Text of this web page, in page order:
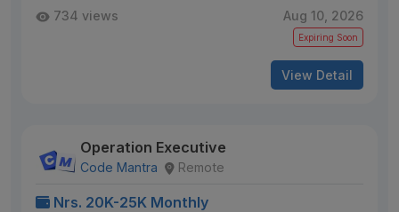
734 views Aug 10, 2026
Expiring Soon
View Detail
Operation Executive
Code Mantra Remote
Nrs. 20K-25K Monthly